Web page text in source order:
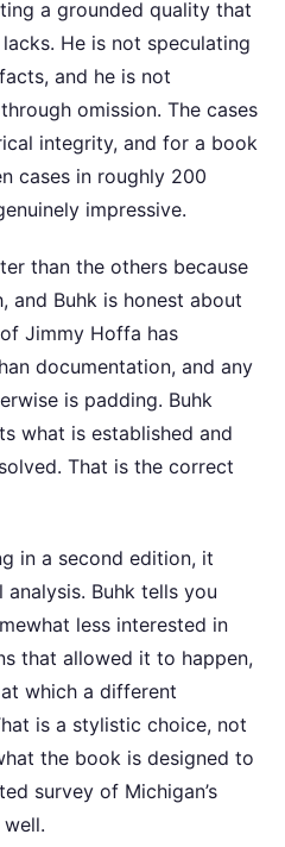
a grounded quality that
He is not speculating
and he is not
omission. The cases
integrity, and for a book
cases in roughly 200
impressive.
than the others because
and Buhk is honest about
Jimmy Hoffa has
documentation, and any
is padding. Buhk
what is established and
That is the correct
in a second edition, it
Buhk tells you
less interested in
that allowed it to happen,
which a different
is a stylistic choice, not
the book is designed to
survey of Michigan’s